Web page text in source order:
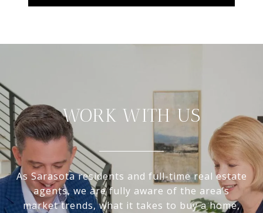
WORK WITH US
As Sarasota residents and full-time real estate
agents, we are fully aware of the area’s
market trends, what it takes to buy a home,